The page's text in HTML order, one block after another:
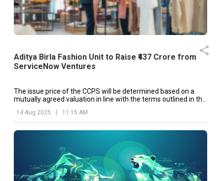
Aditya Birla Fashion Unit to Raise ₹437 Crore from
ServiceNow Ventures
The issue price of the CCPS will be determined based on a
mutually agreed valuation in line with the terms outlined in the
14 Aug 2025 11:15 AM